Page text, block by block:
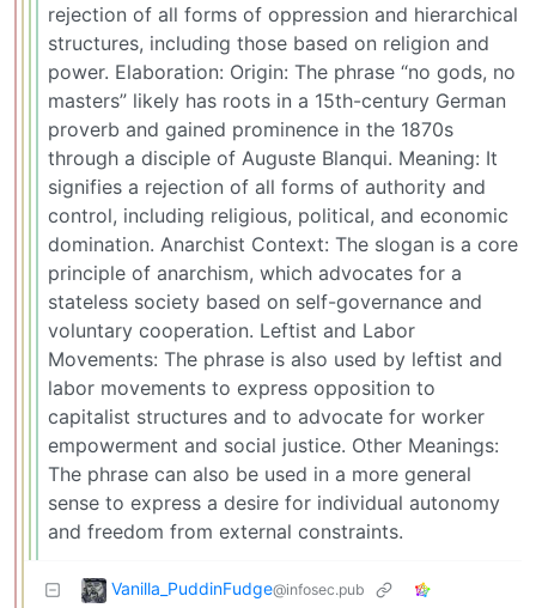
rejection of all forms of oppression and hierarchical
structures, including those based on religion and
power. Elaboration: Origin: The phrase “no gods, no
masters” likely has roots in a 15th-century German
proverb and gained prominence in the 1870s
through a disciple of Auguste Blanqui. Meaning: It
signifies a rejection of all forms of authority and
control, including religious, political, and economic
domination. Anarchist Context: The slogan is a core
principle of anarchism, which advocates for a
stateless society based on self-governance and
voluntary cooperation. Leftist and Labor
Movements: The phrase is also used by leftist and
labor movements to express opposition to
capitalist structures and to advocate for worker
empowerment and social justice. Other Meanings:
The phrase can also be used in a more general
sense to express a desire for individual autonomy
and freedom from external constraints.
Vanilla_PuddinFudge@infosec.pub